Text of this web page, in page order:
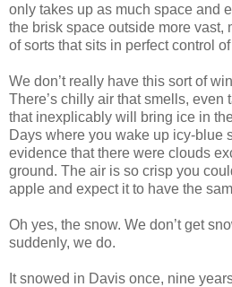
only takes up as much space and
the brisk space outside more vast,
of sorts that sits in perfect control
We don’t really have this sort of
There’s chilly air that smells, even
that inexplicably will bring ice in
Days where you wake up icy-blue
evidence that there were clouds
ground. The air is so crisp you
apple and expect it to have the
Oh yes, the snow. We don’t get
suddenly, we do.
It snowed in Davis once, nine